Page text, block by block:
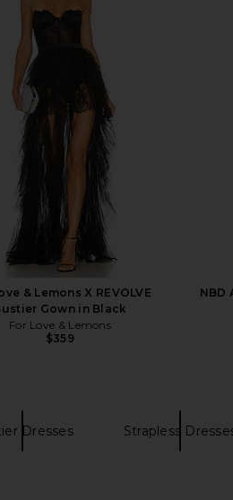
Ori Alessandra Skirt in
Arcina Ori
$260
& Lemons X REVOLVE
Gown in Black
For Love & Lemons
$359
NBD
Dresses Strapless